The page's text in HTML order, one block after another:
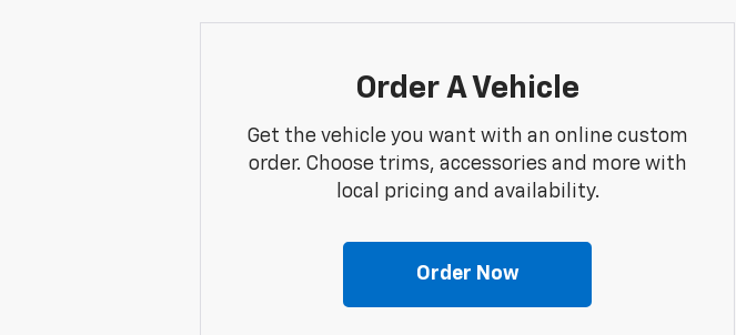
Order A Vehicle
Get the vehicle you want with an online custom
order. Choose trims, accessories and more with
local pricing and availability.
Order Now